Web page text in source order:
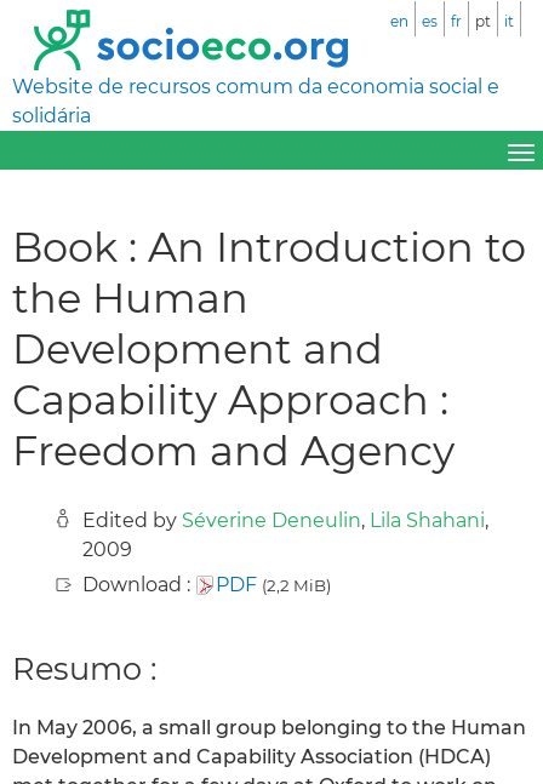
Website de recursos comum da economia social e
solidária
en es fr pt it
Book : An Introduction to
the Human
Development and
Capability Approach :
Freedom and Agency
Edited by Séverine Deneulin, Lila Shahani,
2009
Download :
PDF (2,2 MiB)
Resumo :
In May 2006, a small group belonging to the Human
Development and Capability Association (HDCA)